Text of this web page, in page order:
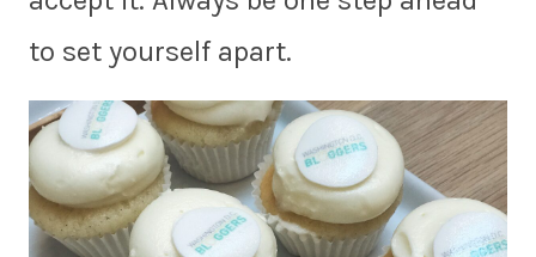
to set yourself apart.